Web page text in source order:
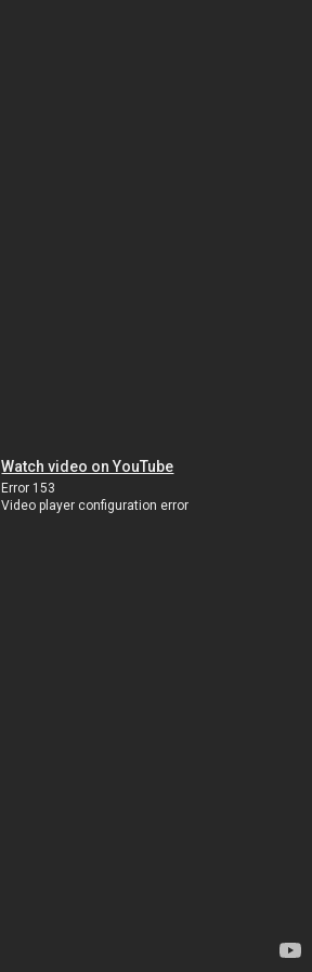
Watch video on YouTube
Error 153
Video player configuration error